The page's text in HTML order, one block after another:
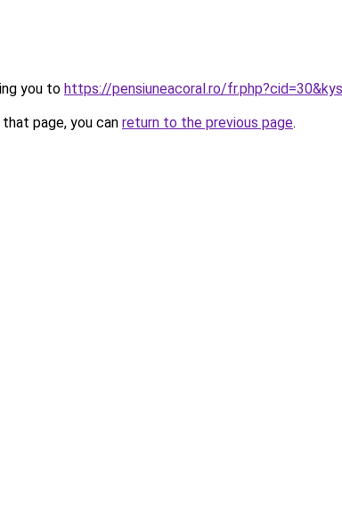
you to https://pensiuneacoral.ro/
page, you can return to the previous page.